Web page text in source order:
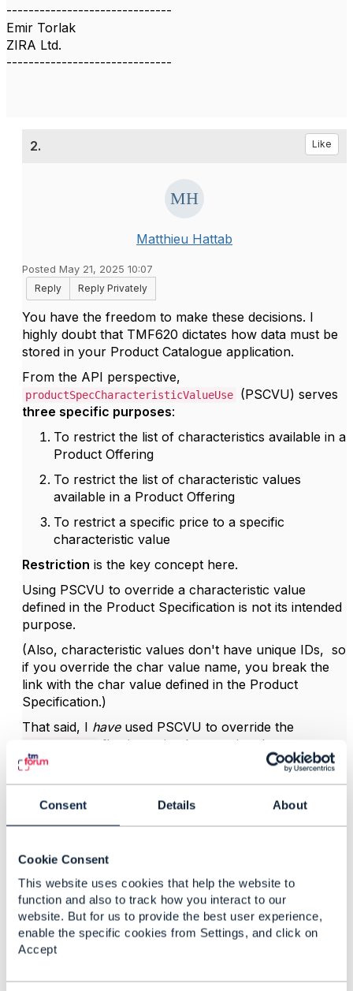
Consent Details About
Cookie Consent
This website uses cookies that help the website to
function and also to track how you interact to our
website. But for us to provide the best user experience,
enable the specific cookies from Settings, and click on
Accept
------------------------------
Emir Torlak
ZIRA Ltd.
------------------------------
2. Like
Matthieu Hattab
Posted May 21, 2025 10:07
Reply
Reply Privately
You have the freedom to make these decisions. I
highly doubt that TMF620 dictates how data must be
stored in your Product Catalogue application.
From the API perspective,
productSpecCharacteristicValueUse
(PSCVU) serves
three specific purposes:
To restrict the list of characteristics available in a
Product Offering
To restrict the list of characteristic values
available in a Product Offering
To restrict a specific price to a specific
characteristic value
Restriction is the key concept here.
Using PSCVU to override a characteristic value
defined in the Product Specification is not its intended
purpose.
(Also, characteristic values don't have unique IDs, so
if you override the char value name, you break the
link with the char value defined in the Product
Specification.)
That said, I haveused PSCVU to override the
flag in my implementation. It was a
conscious design choice. While it doesn't align with
break anything either.
My 2 cents,
------------------------------
Kind regards,
Matthieu Hattab
Digital Sales Domain Architect
------------------------------